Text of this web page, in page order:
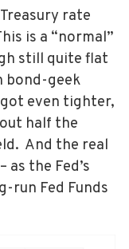
rate
is a “normal”
still quite flat
bond-geek
even tighter,
half the
And the real
as the Fed’s
run Fed Funds